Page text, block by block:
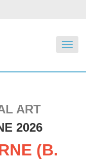
ART
2026
(B.